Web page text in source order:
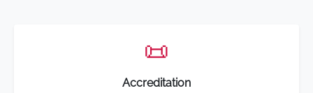
📜
Accreditation